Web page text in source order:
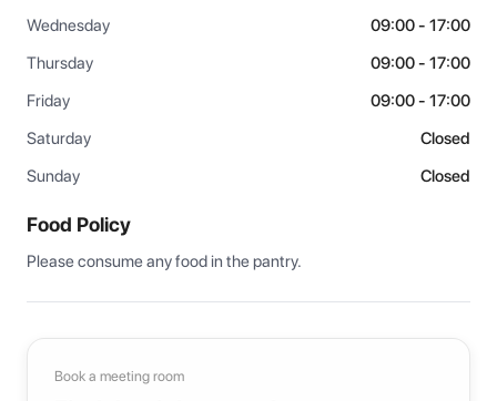
Wednesday
09:00 - 17:00
Thursday
09:00 - 17:00
Friday
09:00 - 17:00
Saturday
Closed
Sunday
Closed
Food Policy
Please consume any food in the pantry.
Book a meeting room